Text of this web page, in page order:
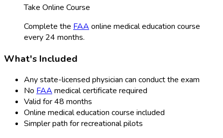
Take Online Course
Complete the FAA online medical education course
every 24 months.
What's Included
Any state-licensed physician can conduct the exam
No FAA medical certificate required
Valid for 48 months
Online medical education course included
Simpler path for recreational pilots